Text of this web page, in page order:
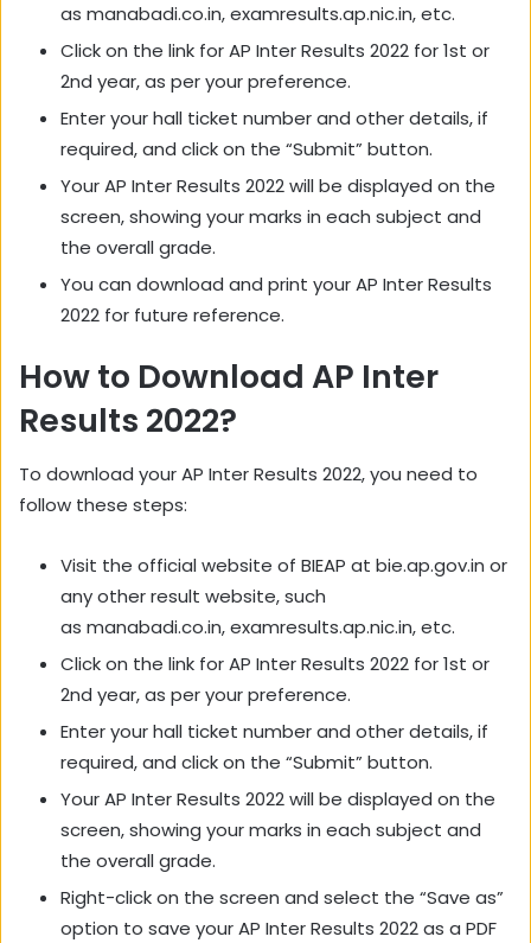
as manabadi.co.in, examresults.ap.nic.in, etc.
Click on the link for AP Inter Results 2022 for 1st or
2nd year, as per your preference.
Enter your hall ticket number and other details, if
required, and click on the “Submit” button.
Your AP Inter Results 2022 will be displayed on the
screen, showing your marks in each subject and
the overall grade.
You can download and print your AP Inter Results
2022 for future reference.
How to Download AP Inter
Results 2022?
To download your AP Inter Results 2022, you need to
follow these steps:
Visit the official website of BIEAP at bie.ap.gov.in or
any other result website, such
as manabadi.co.in, examresults.ap.nic.in, etc.
Click on the link for AP Inter Results 2022 for 1st or
2nd year, as per your preference.
Enter your hall ticket number and other details, if
required, and click on the “Submit” button.
Your AP Inter Results 2022 will be displayed on the
screen, showing your marks in each subject and
the overall grade.
Right-click on the screen and select the “Save as”
option to save your AP Inter Results 2022 as a PDF